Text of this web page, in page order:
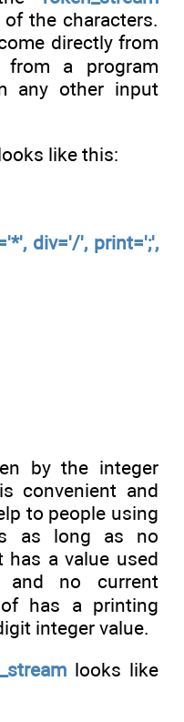
the characters.
directly from
from a program
any other input
like this:
div='/', print=';',
by the integer
convenient and
to people using
as long as no
has a value used
and no current
has a printing
integer value.
looks like